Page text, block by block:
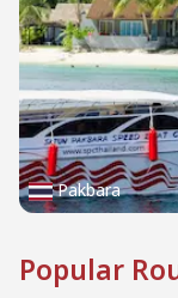
Pakbara
Popular